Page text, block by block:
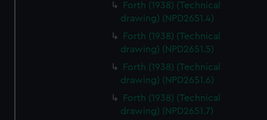
Forth (1938) (Technical
drawing) (NPD2651.4)
Forth (1938) (Technical
drawing) (NPD2651.5)
Forth (1938) (Technical
drawing) (NPD2651.6)
Forth (1938) (Technical
drawing) (NPD2651.7)